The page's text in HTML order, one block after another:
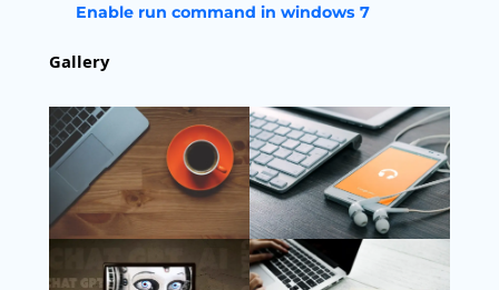
Enable run command in windows 7
Gallery